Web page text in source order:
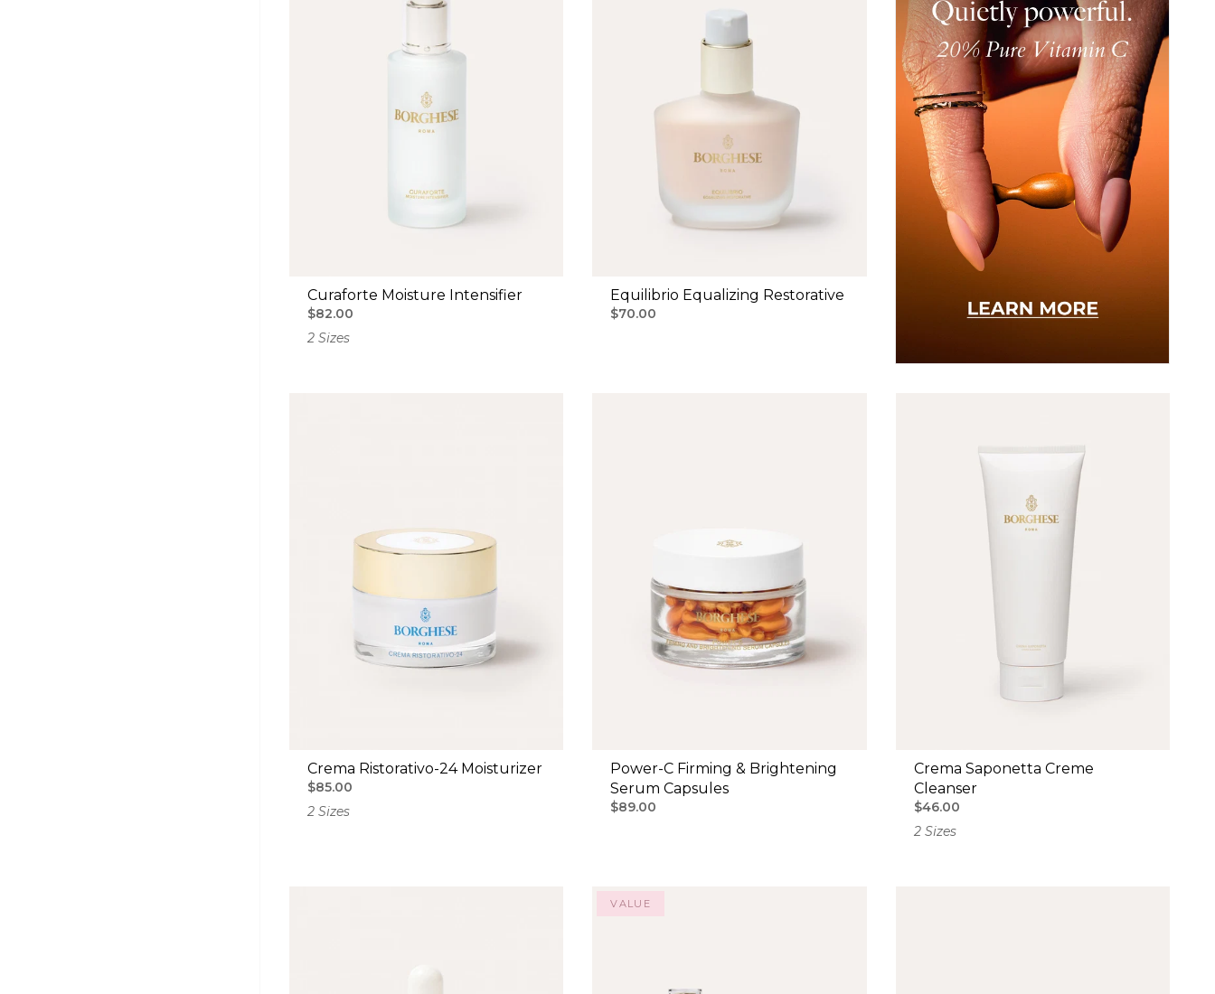
Curaforte Moisture Intensifier
$82.00
2 Sizes
Equilibrio Equalizing Restorative
$70.00
Crema Ristorativo-24 Moisturizer
$85.00
2 Sizes
Power-C Firming & Brightening
Serum Capsules
$89.00
Crema Saponetta Creme
Cleanser
$46.00
2 Sizes
VALUE